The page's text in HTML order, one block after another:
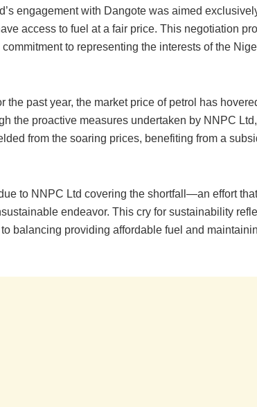
engagement with Dangote was aimed
access to fuel at a fair price. This negotiation
to representing the interests of the
the past year, the market price of petrol has
the proactive measures undertaken by NNPC
from the soaring prices, benefiting from a
to NNPC Ltd covering the shortfall—an effort
endeavor. This cry for sustainability
balancing providing affordable fuel and